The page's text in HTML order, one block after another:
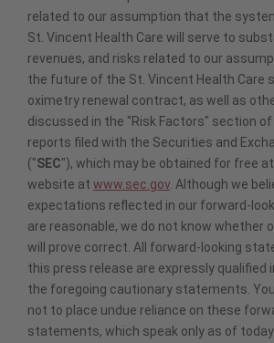
related to our assumption that the
St. Vincent Health Care will serve to
revenues, and risks related to our
the future of the St. Vincent Health Care
oximetry renewal contract, as well as
discussed in the "Risk Factors" section
reports filed with the Securities and
("SEC"), which may be obtained for free
website at www.sec.gov. Although we
expectations reflected in our forward-
are reasonable, we do not know whether
will prove correct. All forward-looking
this press release are expressly qualified
the foregoing cautionary statements.
not to place undue reliance on these
statements, which speak only as of